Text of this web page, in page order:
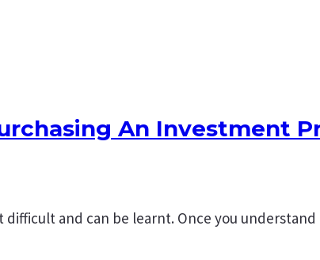
An Investment
and can be learnt. Once you